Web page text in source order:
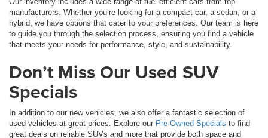
manufacturers. Whether you’re looking for a compact car, a sedan, or a
hybrid, we have options that cater to your preferences. Our team is here
to guide you through the selection process, ensuring you find a vehicle
that meets your needs for performance, style, and sustainability.
Don’t Miss Our Used SUV
Specials
In addition to our new vehicles, we also offer a fantastic selection of
used vehicles at great prices. Explore our Pre-Owned Specials to find
great deals on reliable SUVs and more that provide both space and